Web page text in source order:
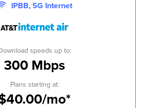
IPBB, 5G Internet
speeds up to:
300 Mbps
Plans starting at:
mo*